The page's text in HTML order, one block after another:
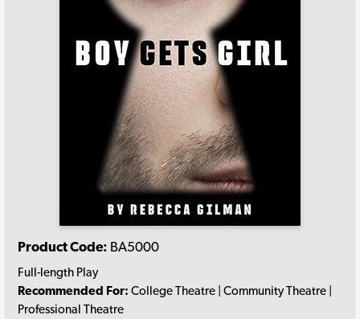
Product Code: BA5000
Full-length Play
Recommended For: College Theatre | Community Theatre |
Professional Theatre